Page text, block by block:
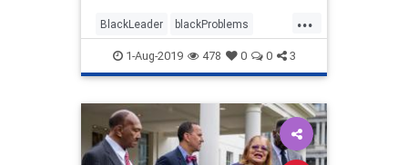
...
BlackLeader blackProblems
Politics racism
1-Aug-2019 478 0 0 3